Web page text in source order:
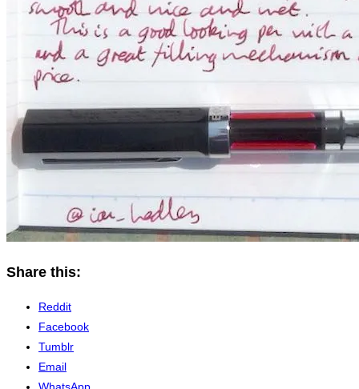
Share this:
Reddit
Facebook
Tumblr
Email